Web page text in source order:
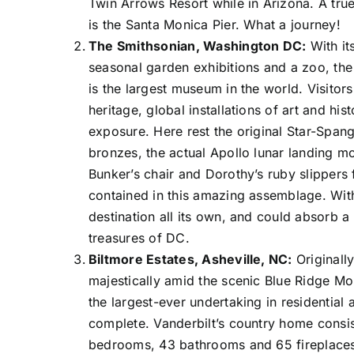
Twin Arrows Resort while in Arizona. A
is the Santa Monica Pier. What a journey!
The Smithsonian, Washington DC: With
seasonal garden exhibitions and a zoo,
is the largest museum in the world.
heritage, global installations of art and
exposure. Here rest the original Star-
bronzes, the actual Apollo lunar landing
Bunker’s chair and Dorothy’s ruby
contained in this amazing assemblage.
destination all its own, and could absorb
treasures of DC.
Biltmore Estates, Asheville, NC:
majestically amid the scenic Blue Ridge
the largest-ever undertaking in
complete. Vanderbilt’s country home
bedrooms, 43 bathrooms and 65